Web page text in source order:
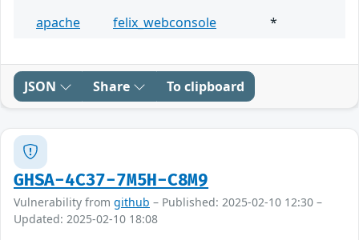
apache
felix_webconsole *
JSON Share To clipboard
GHSA-4C37-7M5H-C8M9
Vulnerability from github – Published: 2025-02-10 12:30 –
Updated: 2025-02-10 18:08